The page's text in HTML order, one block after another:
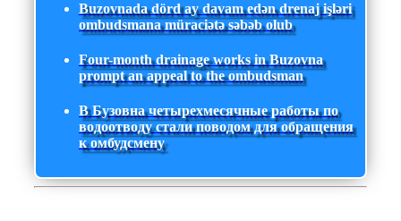
Buzovnada dörd ay davam edən drenaj işləri
ombudsmana müraciətə səbəb olub
Four-month drainage works in Buzovna
prompt an appeal to the ombudsman
В Бузовна четырехмесячные работы по
водоотводу стали поводом для обращения
к омбудсмену